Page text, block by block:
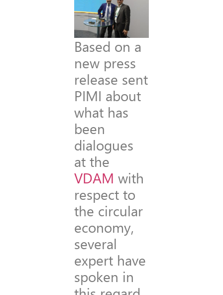
Based on a
new press
release sent
PIMI about
what has
been
dialogues
at the
VDAM with
respect to
the circular
economy,
several
expert have
spoken in